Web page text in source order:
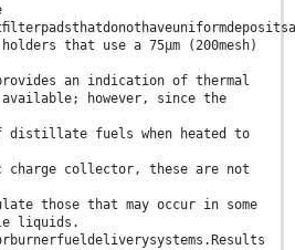
that use a 75µm (200mesh)
an indication of thermal
however, since the
fuels when heated to
charge collector, these are not
those that may occur in some
liquids.